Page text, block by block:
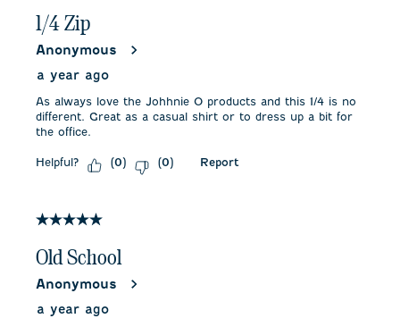
1/4 Zip
Anonymous
a year ago
As always love the Johhnie O products and this 1/4 is no
different. Great as a casual shirt or to dress up a bit for
the office.
Helpful? (0) (0) Report
5 out of 5 stars.
Old School
Anonymous
a year ago